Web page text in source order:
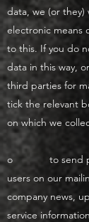
data, we (or they)
electronic means
to this. If you do
data in this way,
third parties for
tick the relevant
on which we
o to send
users on our
company news,
service